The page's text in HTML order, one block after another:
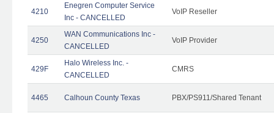
4210
Enegren Computer Service
Inc - CANCELLED
VoIP Reseller
4250
WAN Communications Inc -
CANCELLED
VoIP Provider
429F
Halo Wireless Inc. -
CANCELLED
CMRS
4465 Calhoun County Texas PBX/PS911/Shared Tenant